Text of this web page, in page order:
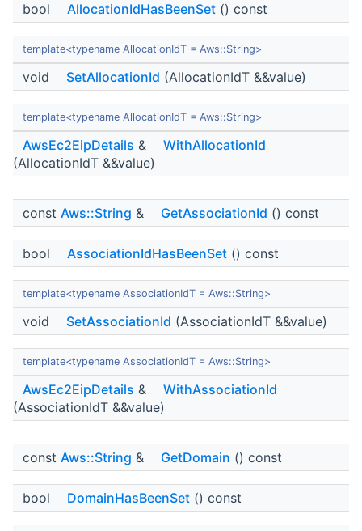
bool AllocationIdHasBeenSet () const
template<typename AllocationIdT = Aws::String>
void SetAllocationId (AllocationIdT &&value)
template<typename AllocationIdT = Aws::String>
AwsEc2EipDetails &
WithAllocationId
(AllocationIdT &&value)
const Aws::String & GetAssociationId () const
bool AssociationIdHasBeenSet () const
template<typename AssociationIdT = Aws::String>
void SetAssociationId (AssociationIdT &&value)
template<typename AssociationIdT = Aws::String>
AwsEc2EipDetails &
WithAssociationId
(AssociationIdT &&value)
const Aws::String & GetDomain () const
bool DomainHasBeenSet () const